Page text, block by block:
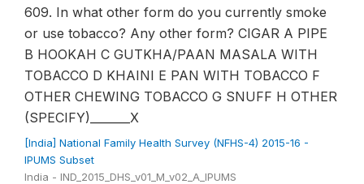
609. In what other form do you currently smoke
or use tobacco? Any other form? CIGAR A PIPE
B HOOKAH C GUTKHA/PAAN MASALA WITH
TOBACCO D KHAINI E PAN WITH TOBACCO F
OTHER CHEWING TOBACCO G SNUFF H OTHER
(SPECIFY)_______X
[India] National Family Health Survey (NFHS-4) 2015-16 -
IPUMS Subset
India - IND_2015_DHS_v01_M_v02_A_IPUMS